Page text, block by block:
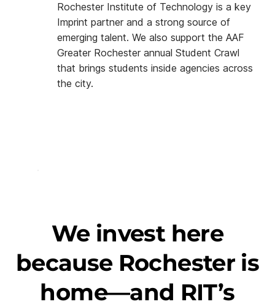
Rochester Institute of Technology is a key
Imprint partner and a strong source of
emerging talent. We also support the AAF
Greater Rochester annual Student Crawl
that brings students inside agencies across
the city.
We invest here
because Rochester is
home—and RIT’s